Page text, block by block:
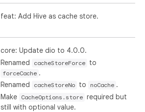
feat: Add Hive as cache store.
core: Update dio to 4.0.0.
Renamed
cacheStoreForce to
forceCache .
Renamed
cacheStoreNo to noCache .
Make
CacheOptions.store required but
still with optional value.